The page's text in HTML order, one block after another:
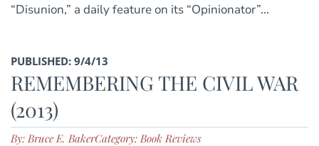
“Disunion,” a daily feature on its “Opinionator”...
PUBLISHED: 9/4/13
REMEMBERING THE CIVIL WAR
(2013)
By: Bruce E. BakerCategory: Book Reviews